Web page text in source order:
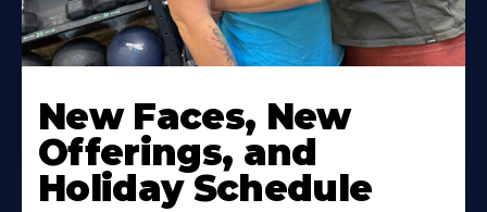
New Faces, New
Offerings, and
Holiday Schedule